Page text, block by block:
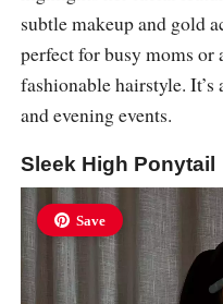
subtle makeup and gold
perfect for busy moms or
fashionable hairstyle.
and evening events.
Sleek High Ponytail
Save